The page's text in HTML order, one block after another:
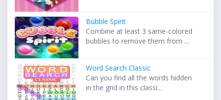
Bubble Spirit
Combine at least 3 same-colored
bubbles to remove them from ...
Word Search Classic
Can you find all the words hidden
in the grid in this classi...